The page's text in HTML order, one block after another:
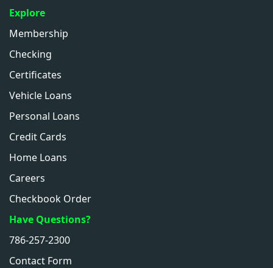
Explore
Membership
Checking
Certificates
Vehicle Loans
Personal Loans
Credit Cards
Home Loans
Careers
Checkbook Order
Have Questions?
786-257-2300
Contact Form